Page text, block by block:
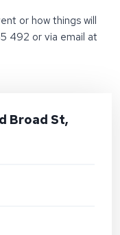
or how things will
492 or via email at
Broad St,